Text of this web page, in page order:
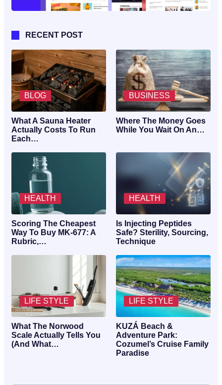
RECENT POST
BLOG
What A Sauna Heater
Actually Costs To Run
Each…
BUSINESS
Where The Money Goes
While You Wait On An…
HEALTH
Scoring The Cheapest
Way To Buy MK-677: A
Rubric,…
HEALTH
Is Injecting Peptides
Safe? Sterility, Sourcing,
Technique
LIFE STYLE
What The Norwood
Scale Actually Tells You
(And What…
LIFE STYLE
KUZÁ Beach &
Adventure Park:
Cozumel’s Cruise Family
Paradise